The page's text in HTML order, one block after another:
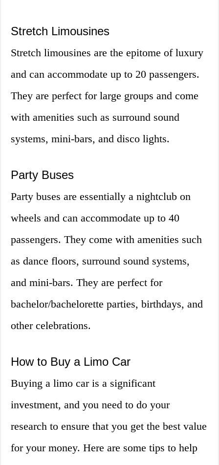
Stretch Limousines
Stretch limousines are the epitome of luxury
and can accommodate up to 20 passengers.
They are perfect for large groups and come
with amenities such as surround sound
systems, mini-bars, and disco lights.
Party Buses
Party buses are essentially a nightclub on
wheels and can accommodate up to 40
passengers. They come with amenities such
as dance floors, surround sound systems,
and mini-bars. They are perfect for
bachelor/bachelorette parties, birthdays, and
other celebrations.
How to Buy a Limo Car
Buying a limo car is a significant
investment, and you need to do your
research to ensure that you get the best value
for your money. Here are some tips to help